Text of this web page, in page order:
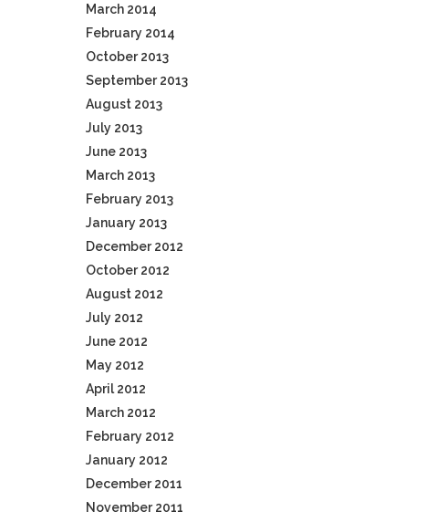
March 2014
February 2014
October 2013
September 2013
August 2013
July 2013
June 2013
March 2013
February 2013
January 2013
December 2012
October 2012
August 2012
July 2012
June 2012
May 2012
April 2012
March 2012
February 2012
January 2012
December 2011
November 2011